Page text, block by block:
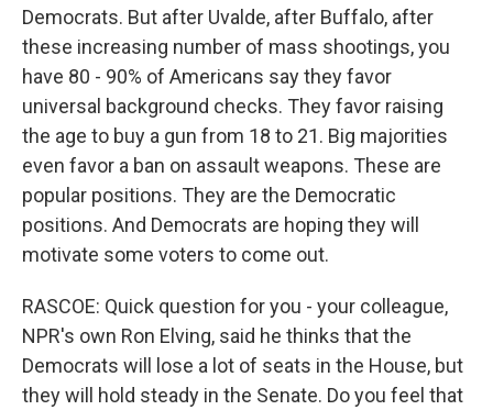
Democrats. But after Uvalde, after Buffalo, after
these increasing number of mass shootings, you
have 80 - 90% of Americans say they favor
universal background checks. They favor raising
the age to buy a gun from 18 to 21. Big majorities
even favor a ban on assault weapons. These are
popular positions. They are the Democratic
positions. And Democrats are hoping they will
motivate some voters to come out.
RASCOE: Quick question for you - your colleague,
NPR's own Ron Elving, said he thinks that the
Democrats will lose a lot of seats in the House, but
they will hold steady in the Senate. Do you feel that